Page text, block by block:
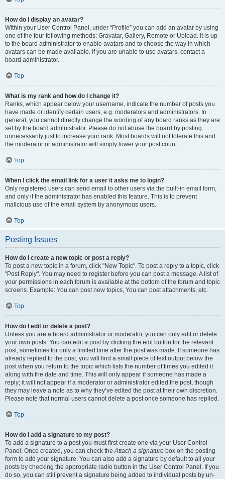
How do I display an avatar?
Within your User Control Panel, under “Profile” you can add an avatar by using
one of the four following methods: Gravatar, Gallery, Remote or Upload. It is up
to the board administrator to enable avatars and to choose the way in which
avatars can be made available. If you are unable to use avatars, contact a
board administrator.
Top
What is my rank and how do I change it?
Ranks, which appear below your username, indicate the number of posts you
have made or identify certain users, e.g. moderators and administrators. In
general, you cannot directly change the wording of any board ranks as they are
set by the board administrator. Please do not abuse the board by posting
unnecessarily just to increase your rank. Most boards will not tolerate this and
the moderator or administrator will simply lower your post count.
Top
When I click the email link for a user it asks me to login?
Only registered users can send email to other users via the built-in email form,
and only if the administrator has enabled this feature. This is to prevent
malicious use of the email system by anonymous users.
Top
Posting Issues
How do I create a new topic or post a reply?
To post a new topic in a forum, click "New Topic". To post a reply to a topic, click
"Post Reply". You may need to register before you can post a message. A list of
your permissions in each forum is available at the bottom of the forum and topic
screens. Example: You can post new topics, You can post attachments, etc.
Top
How do I edit or delete a post?
Unless you are a board administrator or moderator, you can only edit or delete
your own posts. You can edit a post by clicking the edit button for the relevant
post, sometimes for only a limited time after the post was made. If someone has
already replied to the post, you will find a small piece of text output below the
post when you return to the topic which lists the number of times you edited it
along with the date and time. This will only appear if someone has made a
reply; it will not appear if a moderator or administrator edited the post, though
they may leave a note as to why they’ve edited the post at their own discretion.
Please note that normal users cannot delete a post once someone has replied.
Top
How do I add a signature to my post?
To add a signature to a post you must first create one via your User Control
Panel. Once created, you can check theAttach a signature box on the posting
form to add your signature. You can also add a signature by default to all your
posts by checking the appropriate radio button in the User Control Panel. If you
do so, you can still prevent a signature being added to individual posts by un-